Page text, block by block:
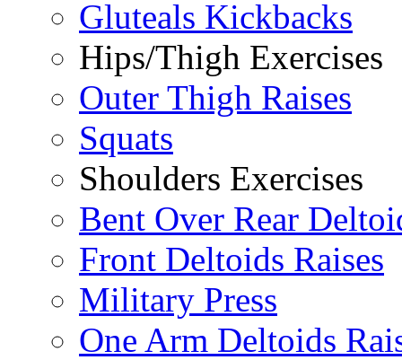
Gluteals Kickbacks
Hips/Thigh Exercises
Outer Thigh Raises
Squats
Shoulders Exercises
Bent Over Rear
Front Deltoids Raises
Military Press
One Arm Deltoids